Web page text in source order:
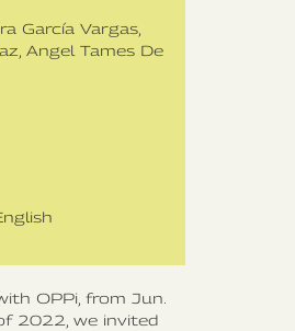
García Vargas,
Angel Tames De
OPPi, from Jun.
2022, we invited